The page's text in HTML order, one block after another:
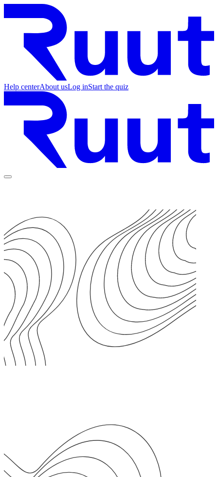
Help centerAbout usLog inStart the quiz